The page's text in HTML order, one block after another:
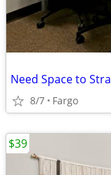
8/7 Fargo
$39